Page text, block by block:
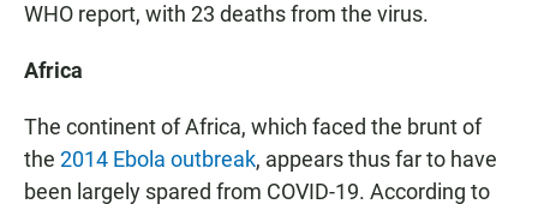
WHO report, with 23 deaths from the virus.
Africa
The continent of Africa, which faced the brunt of
the 2014 Ebola outbreak, appears thus far to have
been largely spared from COVID-19. According to